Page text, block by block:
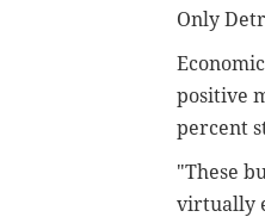
Only
positive
percent
"These
virtually